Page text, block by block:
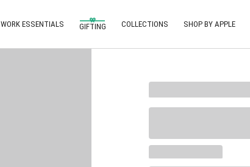
WORK ESSENTIALS GIFTING COLLECTIONS SHOP BY APPLE